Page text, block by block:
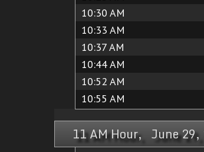
10:30 AM
10:33 AM
10:37 AM
10:44 AM
10:52 AM
10:55 AM
11 AM Hour, June 29,